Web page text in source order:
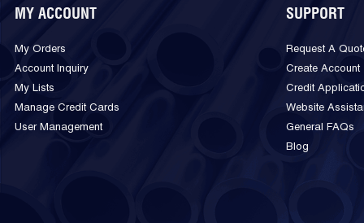
MY ACCOUNT
My Orders
Account Inquiry
My Lists
Manage Credit Cards
User Management
SUPPORT
Request A
Create Account
Credit
Website
General FAQs
Blog